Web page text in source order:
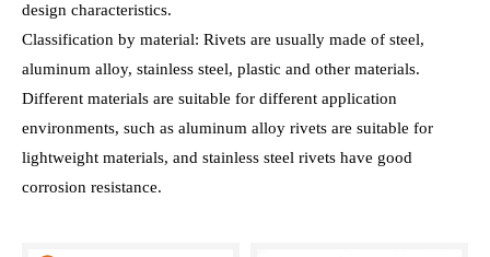
design characteristics.
Classification by material: Rivets are usually made of steel,
aluminum alloy, stainless steel, plastic and other materials.
Different materials are suitable for different application
environments, such as aluminum alloy rivets are suitable for
lightweight materials, and stainless steel rivets have good
corrosion resistance.